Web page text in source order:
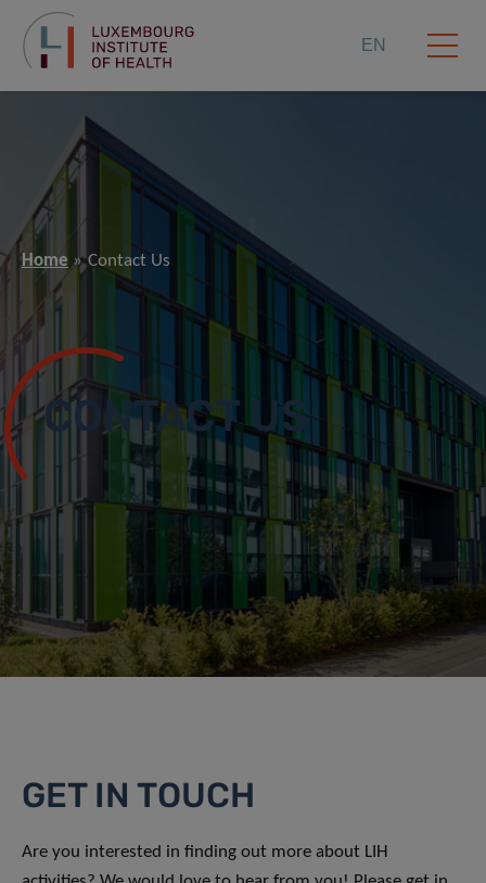
EN
Home Contact Us
CONTACT US
GET IN TOUCH
Are you interested in finding out more about LIH